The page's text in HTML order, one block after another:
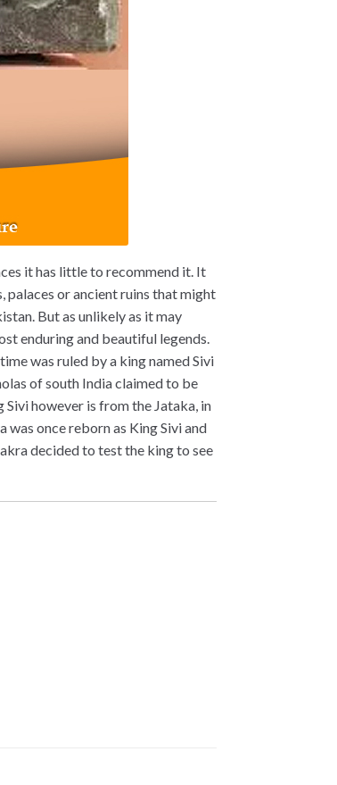
it has little to recommend it. It
or ancient ruins that might
But as unlikely as it may
enduring and beautiful legends.
was ruled by a king named Sivi
of south India claimed to be
however is from the Jataka, in
once reborn as King Sivi and
decided to test the king to see